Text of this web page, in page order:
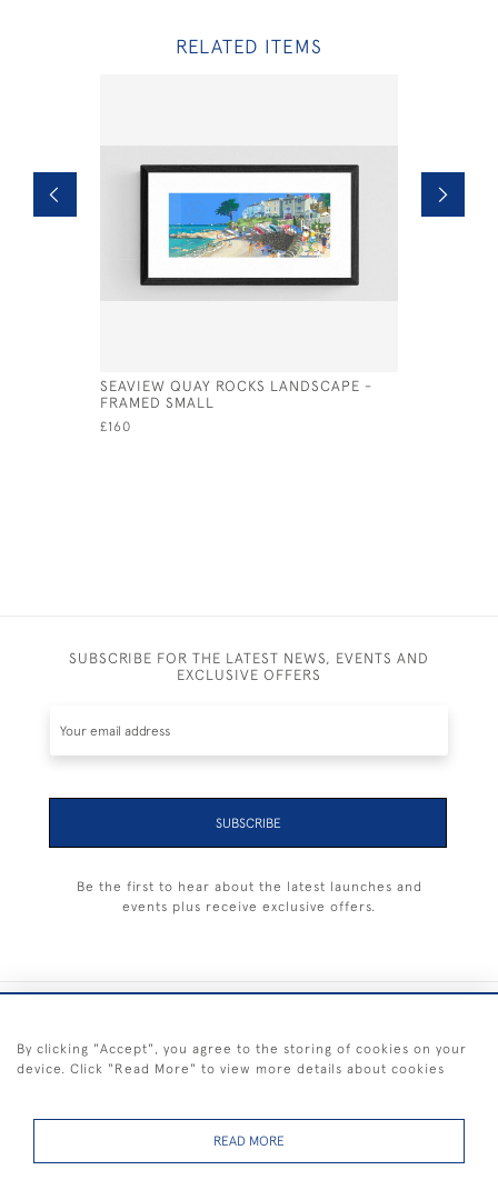
RELATED ITEMS
SEAVIEW QUAY ROCKS LANDSCAPE -
FRAMED SMALL
£160
SUBSCRIBE FOR THE LATEST NEWS, EVENTS AND
EXCLUSIVE OFFERS
SUBSCRIBE
Be the first to hear about the latest launches and
events plus receive exclusive offers.
By clicking "Accept", you agree to the storing of cookies on your
device. Click "Read More" to view more details about cookies
READ MORE